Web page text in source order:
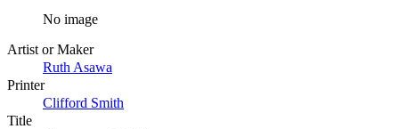
No image
Artist or Maker
Ruth Asawa
Printer
Clifford Smith
Title